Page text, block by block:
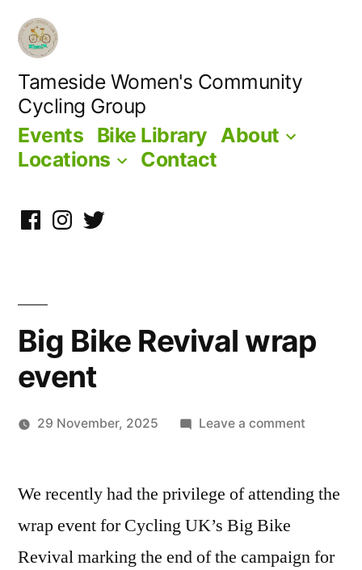
Skip
content
Tameside Women's Community
Cycling Group
Events Bike Library About
Locations
Contact
Facebook
Instagram
Twitter
Big Bike Revival wrap
event
29 November, 2025 Leave a commenton
Revival
We recently had the privilege of attending the
wrap event for Cycling UK’s Big Bike
Revival marking the end of the campaign for